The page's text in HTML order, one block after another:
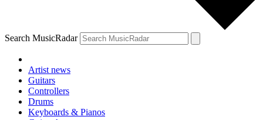
Search MusicRadar
Artist news
Guitars
Controllers
Drums
Keyboards & Pianos